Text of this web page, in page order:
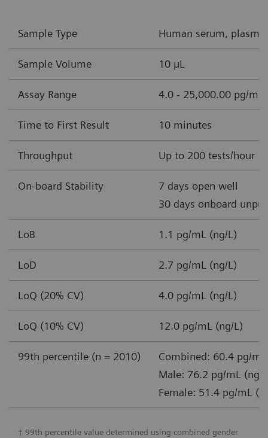
Sample Type Human serum,
Sample Volume 10 µL
Assay Range 4.0 - 25,000.00 pg/mL
Time to First Result 10 minutes
Throughput Up to 200 tests/hour
On-board Stability
7 days open well
30 days onboard
LoB 1.1 pg/mL (ng/L)
LoD 2.7 pg/mL (ng/L)
LoQ (20% CV) 4.0 pg/mL (ng/L)
LoQ (10% CV) 12.0 pg/mL (ng/L)
99th percentile (n = 2010)
Combined: 60.4 pg/
Male: 76.2 pg/mL (ng/
Female: 51.4 pg/mL
† 99th percentile value determined using combined gender